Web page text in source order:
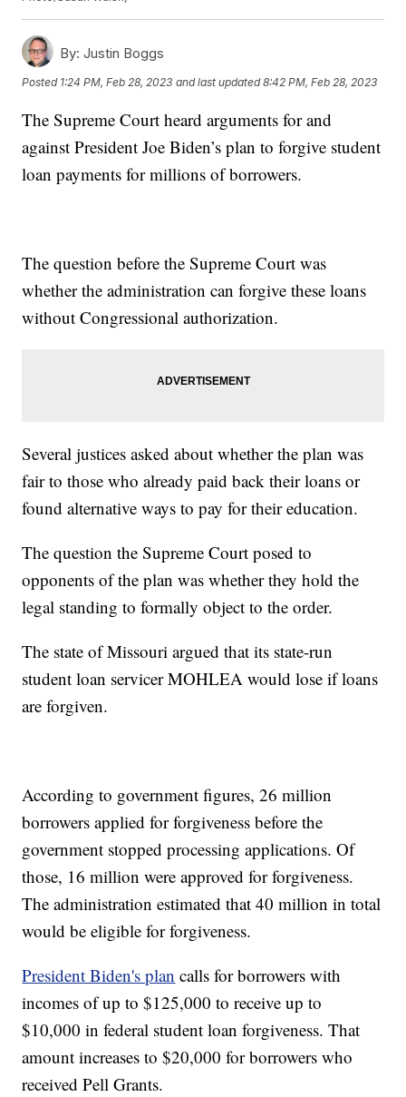
By: Justin Boggs
Posted 1:24 PM, Feb 28, 2023 and last updated 8:42 PM, Feb 28, 2023
The Supreme Court heard arguments for and
against President Joe Biden’s plan to forgive student
loan payments for millions of borrowers.
The question before the Supreme Court was
whether the administration can forgive these loans
without Congressional authorization.
Several justices asked about whether the plan was
fair to those who already paid back their loans or
found alternative ways to pay for their education.
The question the Supreme Court posed to
opponents of the plan was whether they hold the
legal standing to formally object to the order.
The state of Missouri argued that its state-run
student loan servicer MOHLEA would lose if loans
are forgiven.
According to government figures, 26 million
borrowers applied for forgiveness before the
government stopped processing applications. Of
those, 16 million were approved for forgiveness.
The administration estimated that 40 million in total
would be eligible for forgiveness.
President Biden's plan calls for borrowers with
incomes of up to $125,000 to receive up to
$10,000 in federal student loan forgiveness. That
amount increases to $20,000 for borrowers who
received Pell Grants.